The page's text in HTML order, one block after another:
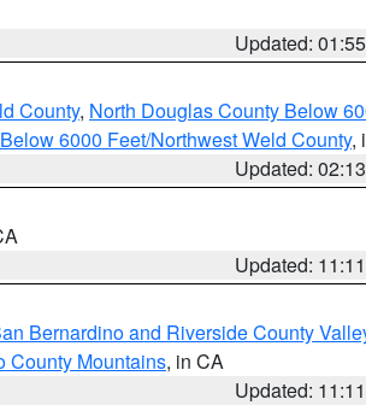
Updated:
County, North Douglas County Below
6000 Feet/Northwest Weld County,
Updated:
Updated:
Bernardino and Riverside County
County Mountains, in CA
Updated: